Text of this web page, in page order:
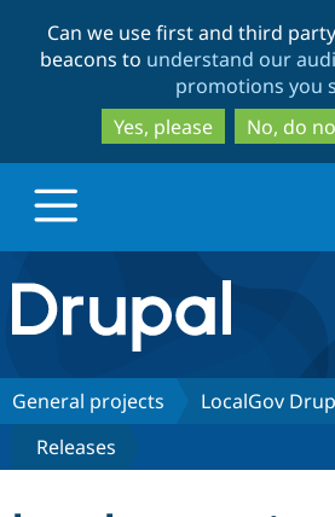
to
to
Can we use first and third
beacons to understand our
promotions you
Yes, please
No, do
Drupal.org home
Discover Drupal
Build with Drupal
General projects
LocalGov
Releases